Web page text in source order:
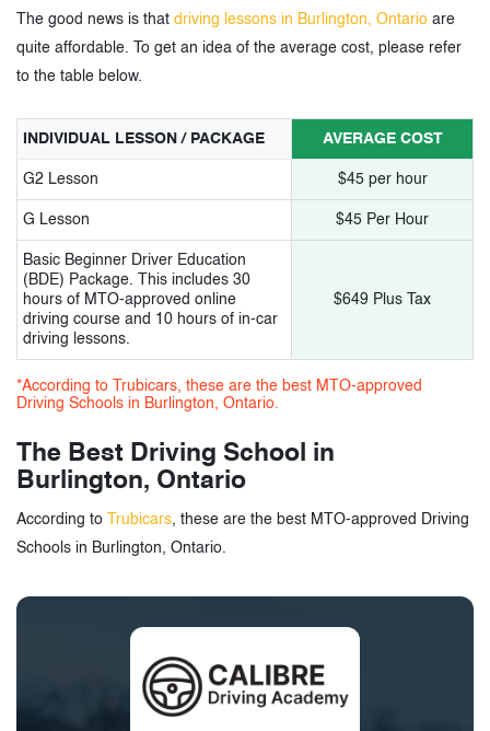
11. Roots Driving School
12. EasyWay A+ Driving School
Burlington Driving School
15. Formula One Driving School
16. ABC Driving School
17. Turning Point Driving School
18. Mr. Safety Driving School
19. G1, G2 Driving School
3.
Driving Schools in Burlington, Ontario -
Tags
The good news is that driving lessons in Burlington, Ontario are
quite affordable. To get an idea of the average cost, please refer
to the table below.
INDIVIDUAL LESSON / PACKAGE AVERAGE COST
G2 Lesson $45 per hour
G Lesson $45 Per Hour
Basic Beginner Driver Education
(BDE) Package. This includes 30
hours of MTO-approved online
driving course and 10 hours of in-car
driving lessons.
$649 Plus Tax
*According to Trubicars, these are the best MTO-approved
Driving Schools in Burlington, Ontario.
The Best Driving School in
Burlington, Ontario
According to Trubicars, these are the best MTO-approved Driving
Schools in Burlington, Ontario.